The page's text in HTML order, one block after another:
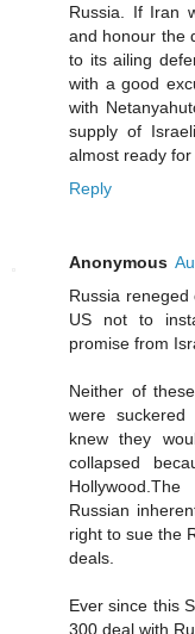
Russia. If Iran
and honour the
to its ailing
with a good
with
supply of
almost ready for
Reply
Anonymous
Russia
US not to
promise from
Neither of
were
knew they
collapsed
Russian
right to sue the
deals.
Ever since this
300 deal with